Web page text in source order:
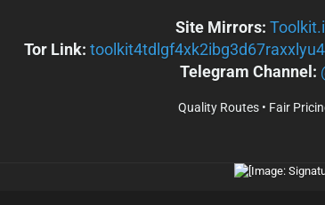
Site Mirrors:
Tor Link:
Telegram Channel:
Quality Routes • Fair